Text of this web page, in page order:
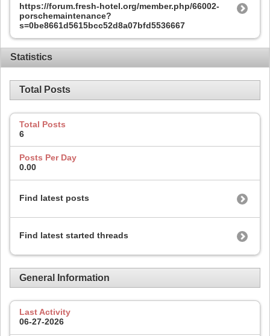
https://forum.fresh-hotel.org/member.php/66002-
porschemaintenance?
s=0be8661d5615bcc52d8a07bfd5536667
Statistics
Total Posts
Total Posts
6
Posts Per Day
0.00
Find latest posts
Find latest started threads
General Information
Last Activity
06-27-2026